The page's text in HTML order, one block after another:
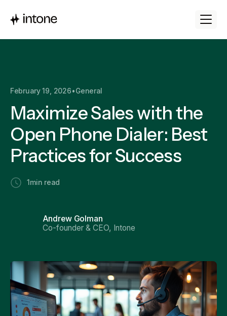
February 19, 2026•General
Maximize Sales with the
Open Phone Dialer: Best
Practices for Success
1 min read
Andrew Golman
Co-founder & CEO, Intone